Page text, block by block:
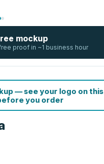
mockup
proof in ~1 business hour
— see your logo on this
you order